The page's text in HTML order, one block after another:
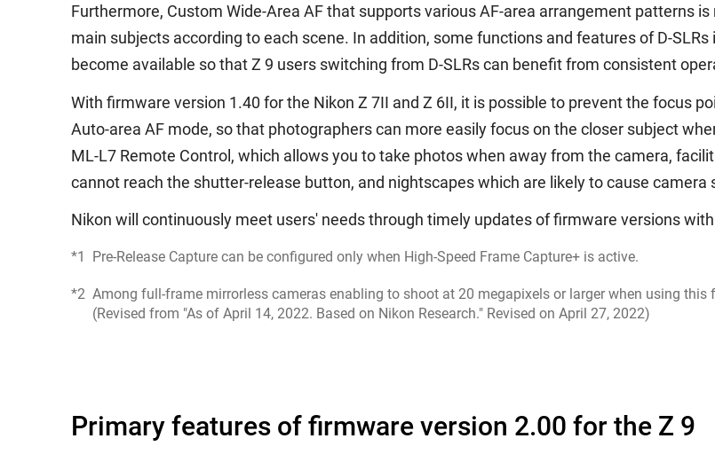
Furthermore, Custom Wide-Area AF that supports various AF-area arrangement patterns
main subjects according to each scene. In addition, some functions and features of D-
become available so that Z 9 users switching from D-SLRs can benefit from consistent
With firmware version 1.40 for the Nikon Z 7II and Z 6II, it is possible to prevent the focus
Auto-area AF mode, so that photographers can more easily focus on the closer subject
ML-L7 Remote Control, which allows you to take photos when away from the camera,
cannot reach the shutter-release button, and nightscapes which are likely to cause
Nikon will continuously meet users' needs through timely updates of firmware versions
*1 Pre-Release Capture can be configured only when High-Speed Frame Capture+ is active.
*2 Among full-frame mirrorless cameras enabling to shoot at 20 megapixels or larger when using this
(Revised from "As of April 14, 2022. Based on Nikon Research." Revised on April 27, 2022)
Primary features of firmware version 2.00 for the Z 9